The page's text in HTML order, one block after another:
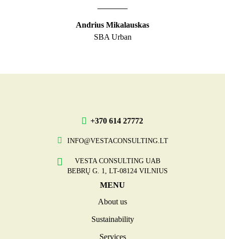
Andrius Mikalauskas
SBA Urban
+370 614 27772
INFO@VESTACONSULTING.LT
VESTA CONSULTING UAB
BEBRŲ G. 1, LT-08124 VILNIUS
MENU
About us
Sustainability
Services